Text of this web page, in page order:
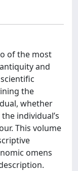
of the most
and
the
whether
individual’s
This volume
omens